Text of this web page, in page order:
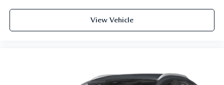
View Vehicle